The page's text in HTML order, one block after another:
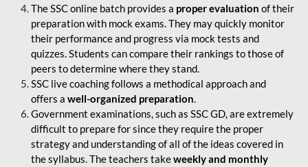
The SSC online batch provides a proper evaluation of their
preparation with mock exams. They may quickly monitor
their performance and progress via mock tests and
quizzes. Students can compare their rankings to those of
peers to determine where they stand.
SSC live coaching follows a methodical approach and
offers a well-organized preparation.
Government examinations, such as SSC GD, are extremely
difficult to prepare for since they require the proper
strategy and understanding of all of the ideas covered in
the syllabus. The teachers takeweekly and monthly